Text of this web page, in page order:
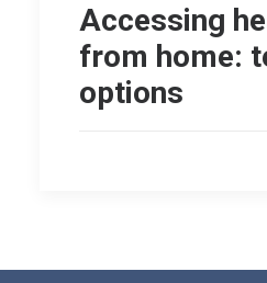
Accessing
from home:
options